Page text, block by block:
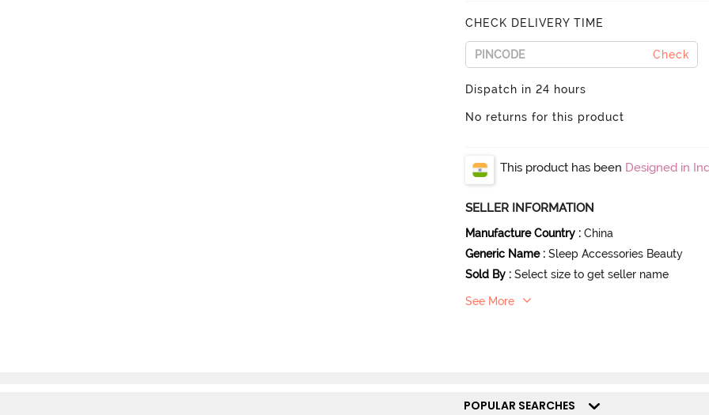
CHECK DELIVERY TIME
Check
Dispatch in 24 hours
No returns for this product
This product has been Designed in
SELLER INFORMATION
Manufacture Country : China
Generic Name : Sleep Accessories Beauty
Sold By : Select size to get seller name
See More
POPULAR SEARCHES